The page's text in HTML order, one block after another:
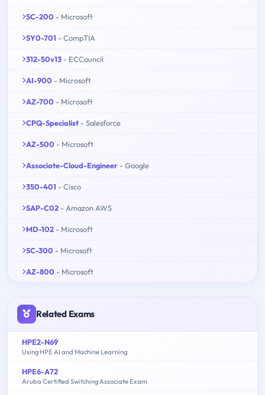
SC-200 - Microsoft
SY0-701 - CompTIA
312-50v13 - ECCouncil
AI-900 - Microsoft
AZ-700 - Microsoft
CPQ-Specialist - Salesforce
AZ-500 - Microsoft
Associate-Cloud-Engineer - Google
350-401 - Cisco
SAP-C02 - Amazon AWS
MD-102 - Microsoft
SC-300 - Microsoft
AZ-800 - Microsoft
Related Exams
HPE2-N69
Using HPE AI and Machine Learning
HPE6-A72
Aruba Certified Switching Associate Exam